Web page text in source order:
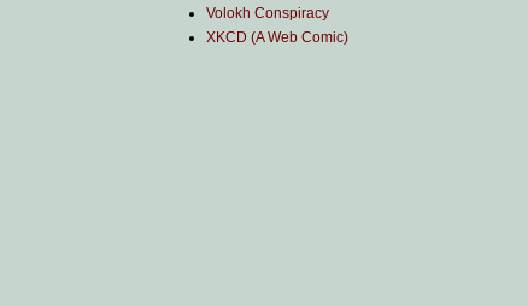
Volokh Conspiracy
XKCD (A Web Comic)